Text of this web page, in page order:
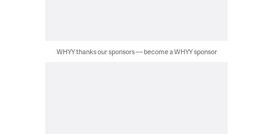
WHYY thanks our sponsors — become a WHYY sponsor